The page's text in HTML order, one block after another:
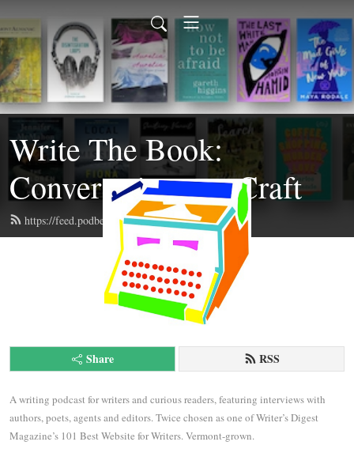
Write The Book:
Conversations on Craft
https://feed.podbean.com/writethebook/feed.xml
Share RSS
A writing podcast for writers and curious readers, featuring interviews with
authors, poets, agents and editors. Twice chosen as one of Writer’s Digest
Magazine’s 101 Best Website for Writers. Vermont-grown.